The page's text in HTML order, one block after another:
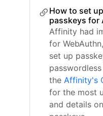
How to set
passkeys for
Affinity had
for
set up
the Affinity's
for the most
and details